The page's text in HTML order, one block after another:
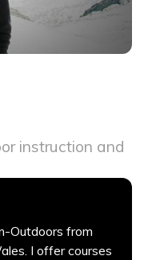
instruction and
Outdoors from
I offer courses